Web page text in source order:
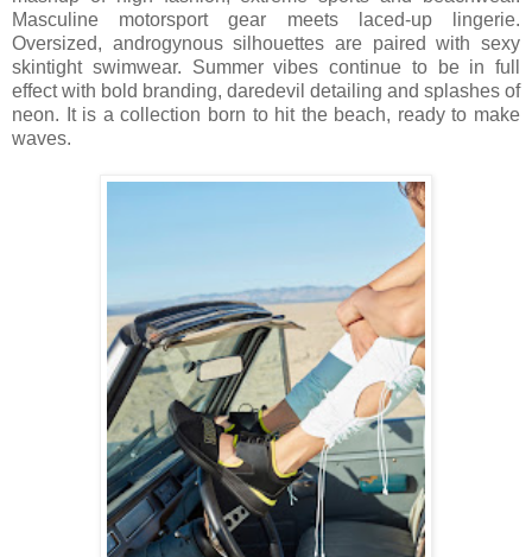
Masculine motorsport gear meets laced-up lingerie.
Oversized, androgynous silhouettes are paired with sexy
skintight swimwear. Summer vibes continue to be in full
effect with bold branding, daredevil detailing and splashes of
neon. It is a collection born to hit the beach, ready to make
waves.